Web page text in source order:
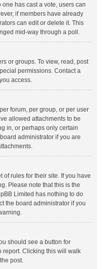
has cast a vote, users can
if members have already
can edit or delete it. This
mid-way through a poll.
or groups. To view, read, post
permissions. Contact a
access.
forum, per group, or per user
allowed attachments to be
in, or perhaps only certain
administrator if you are
of rules for their site. If you have
Please note that this is the
Limited has nothing to do
the board administrator if you
should see a button for
report. Clicking this will walk
post.